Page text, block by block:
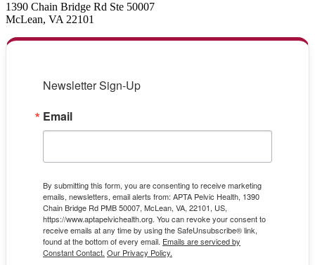
1390 Chain Bridge Rd Ste 50007
McLean, VA 22101
Newsletter Sign-Up
Email
By submitting this form, you are consenting to receive marketing
emails, newsletters, email alerts from: APTA Pelvic Health, 1390
Chain Bridge Rd PMB 50007, McLean, VA, 22101, US,
https://www.aptapelvichealth.org. You can revoke your consent to
receive emails at any time by using the SafeUnsubscribe® link,
found at the bottom of every email. Emails are serviced by
Constant Contact. Our Privacy Policy.